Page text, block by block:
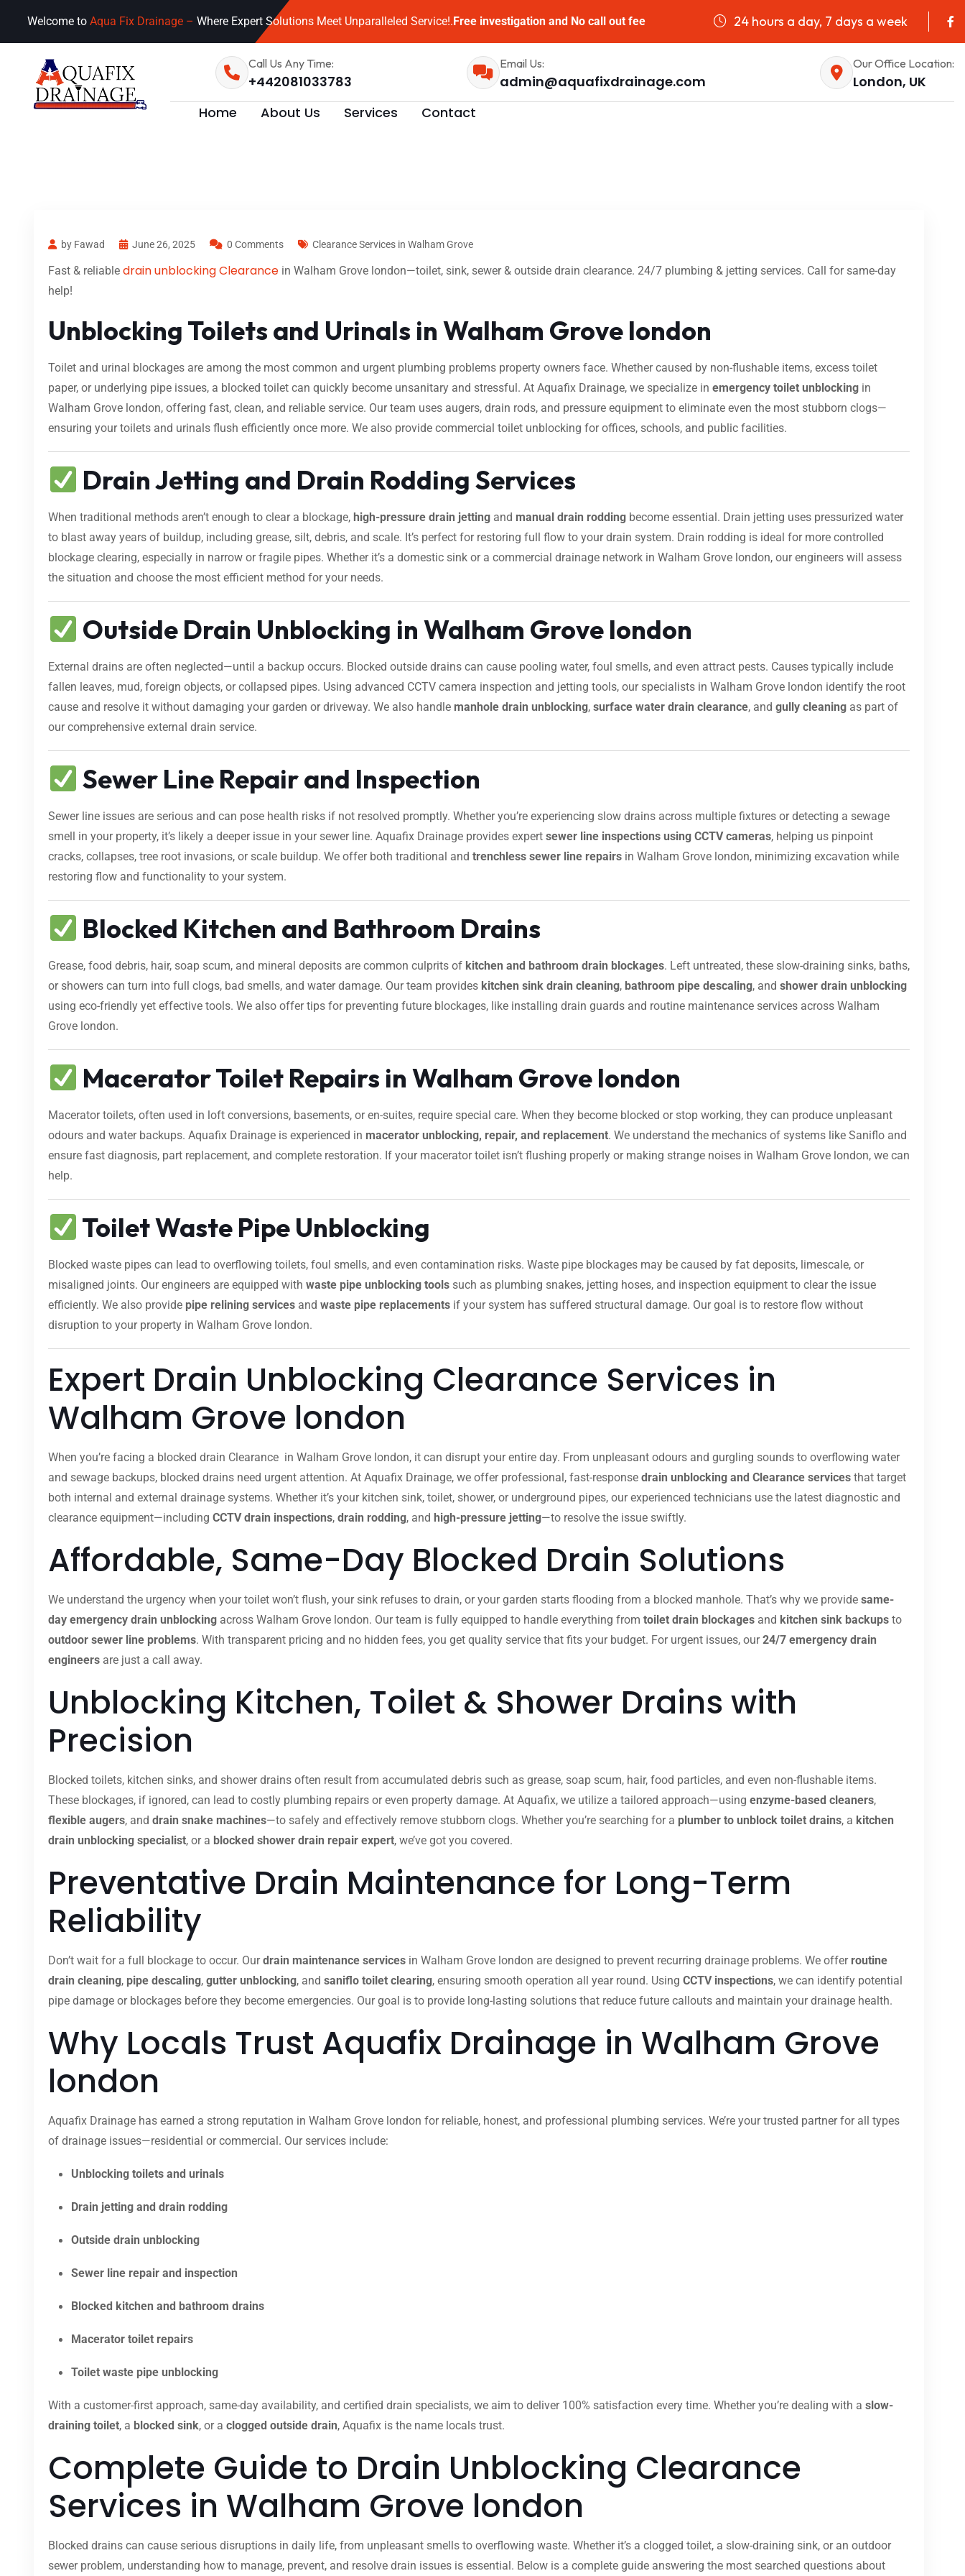
Welcome to Aqua Fix Drainage – Where Expert Solutions Meet Unparalleled Service!.Free investigation and No call out fee 24 hours a day, 7 days a week
Call Us Any Time:
+442081033783
Email Us:
admin@aquafixdrainage.com
Our Office Location:
London, UK
Home
About Us Services Contact
by Fawad June 26, 2025 0 Comments Clearance Services in Walham Grove
Fast & reliable drain unblocking Clearance in Walham Grove london—toilet, sink, sewer & outside drain clearance. 24/7 plumbing & jetting services. Call for same-day
help!
Unblocking Toilets and Urinals in Walham Grove london
Toilet and urinal blockages are among the most common and urgent plumbing problems property owners face. Whether caused by non-flushable items, excess toilet
paper, or underlying pipe issues, a blocked toilet can quickly become unsanitary and stressful. At Aquafix Drainage, we specialize in emergency toilet unblocking in
Walham Grove london, offering fast, clean, and reliable service. Our team uses augers, drain rods, and pressure equipment to eliminate even the most stubborn clogs—
ensuring your toilets and urinals flush efficiently once more. We also provide commercial toilet unblocking for offices, schools, and public facilities.
Drain Jetting and Drain Rodding Services
When traditional methods aren’t enough to clear a blockage, high-pressure drain jetting and manual drain rodding become essential. Drain jetting uses pressurized water
to blast away years of buildup, including grease, silt, debris, and scale. It’s perfect for restoring full flow to your drain system. Drain rodding is ideal for more controlled
blockage clearing, especially in narrow or fragile pipes. Whether it’s a domestic sink or a commercial drainage network in Walham Grove london, our engineers will assess
the situation and choose the most efficient method for your needs.
Outside Drain Unblocking in Walham Grove london
External drains are often neglected—until a backup occurs. Blocked outside drains can cause pooling water, foul smells, and even attract pests. Causes typically include
fallen leaves, mud, foreign objects, or collapsed pipes. Using advanced CCTV camera inspection and jetting tools, our specialists in Walham Grove london identify the root
cause and resolve it without damaging your garden or driveway. We also handle manhole drain unblocking, surface water drain clearance, and gully cleaning as part of
our comprehensive external drain service.
Sewer Line Repair and Inspection
Sewer line issues are serious and can pose health risks if not resolved promptly. Whether you’re experiencing slow drains across multiple fixtures or detecting a sewage
smell in your property, it’s likely a deeper issue in your sewer line. Aquafix Drainage provides expert sewer line inspections using CCTV cameras, helping us pinpoint
cracks, collapses, tree root invasions, or scale buildup. We offer both traditional and trenchless sewer line repairs in Walham Grove london, minimizing excavation while
restoring flow and functionality to your system.
Blocked Kitchen and Bathroom Drains
Grease, food debris, hair, soap scum, and mineral deposits are common culprits of kitchen and bathroom drain blockages. Left untreated, these slow-draining sinks, baths,
or showers can turn into full clogs, bad smells, and water damage. Our team provides kitchen sink drain cleaning, bathroom pipe descaling, and shower drain unblocking
using eco-friendly yet effective tools. We also offer tips for preventing future blockages, like installing drain guards and routine maintenance services across Walham
Grove london.
Macerator Toilet Repairs in Walham Grove london
Macerator toilets, often used in loft conversions, basements, or en-suites, require special care. When they become blocked or stop working, they can produce unpleasant
odours and water backups. Aquafix Drainage is experienced in macerator unblocking, repair, and replacement. We understand the mechanics of systems like Saniflo and
ensure fast diagnosis, part replacement, and complete restoration. If your macerator toilet isn’t flushing properly or making strange noises in Walham Grove london, we can
help.
Toilet Waste Pipe Unblocking
Blocked waste pipes can lead to overflowing toilets, foul smells, and even contamination risks. Waste pipe blockages may be caused by fat deposits, limescale, or
misaligned joints. Our engineers are equipped with waste pipe unblocking tools such as plumbing snakes, jetting hoses, and inspection equipment to clear the issue
efficiently. We also provide pipe relining services and waste pipe replacements if your system has suffered structural damage. Our goal is to restore flow without
disruption to your property in Walham Grove london.
Expert Drain Unblocking Clearance Services in
Walham Grove london
When you’re facing a blocked drain Clearance in Walham Grove london, it can disrupt your entire day. From unpleasant odours and gurgling sounds to overflowing water
and sewage backups, blocked drains need urgent attention. At Aquafix Drainage, we offer professional, fast-response drain unblocking and Clearance services that target
both internal and external drainage systems. Whether it’s your kitchen sink, toilet, shower, or underground pipes, our experienced technicians use the latest diagnostic and
clearance equipment—including CCTV drain inspections, drain rodding, and high-pressure jetting—to resolve the issue swiftly.
Affordable, Same-Day Blocked Drain Solutions
We understand the urgency when your toilet won’t flush, your sink refuses to drain, or your garden starts flooding from a blocked manhole. That’s why we provide same-
day emergency drain unblocking across Walham Grove london. Our team is fully equipped to handle everything from toilet drain blockages and kitchen sink backups to
outdoor sewer line problems. With transparent pricing and no hidden fees, you get quality service that fits your budget. For urgent issues, our24/7 emergency drain
engineers are just a call away.
Unblocking Kitchen, Toilet & Shower Drains with
Precision
Blocked toilets, kitchen sinks, and shower drains often result from accumulated debris such as grease, soap scum, hair, food particles, and even non-flushable items.
These blockages, if ignored, can lead to costly plumbing repairs or even property damage. At Aquafix, we utilize a tailored approach—using enzyme-based cleaners,
flexible augers, and drain snake machines—to safely and effectively remove stubborn clogs. Whether you’re searching for a plumber to unblock toilet drains, a kitchen
drain unblocking specialist, or a blocked shower drain repair expert, we’ve got you covered.
Preventative Drain Maintenance for Long-Term
Reliability
Don’t wait for a full blockage to occur. Ourdrain maintenance services in Walham Grove london are designed to prevent recurring drainage problems. We offer routine
drain cleaning, pipe descaling, gutter unblocking, and saniflo toilet clearing, ensuring smooth operation all year round. Using CCTV inspections, we can identify potential
pipe damage or blockages before they become emergencies. Our goal is to provide long-lasting solutions that reduce future callouts and maintain your drainage health.
Why Locals Trust Aquafix Drainage in Walham Grove
london
Aquafix Drainage has earned a strong reputation in Walham Grove london for reliable, honest, and professional plumbing services. We’re your trusted partner for all types
of drainage issues—residential or commercial. Our services include:
Unblocking toilets and urinals
Drain jetting and drain rodding
Outside drain unblocking
Sewer line repair and inspection
Blocked kitchen and bathroom drains
Macerator toilet repairs
Toilet waste pipe unblocking
With a customer-first approach, same-day availability, and certified drain specialists, we aim to deliver 100% satisfaction every time. Whether you’re dealing with a slow-
draining toilet, a blocked sink, or a clogged outside drain, Aquafix is the name locals trust.
Complete Guide to Drain Unblocking Clearance
Services in Walham Grove london
Blocked drains can cause serious disruptions in daily life, from unpleasant smells to overflowing waste. Whether it’s a clogged toilet, a slow-draining sink, or an outdoor
sewer problem, understanding how to manage, prevent, and resolve drain issues is essential. Below is a complete guide answering the most searched questions about